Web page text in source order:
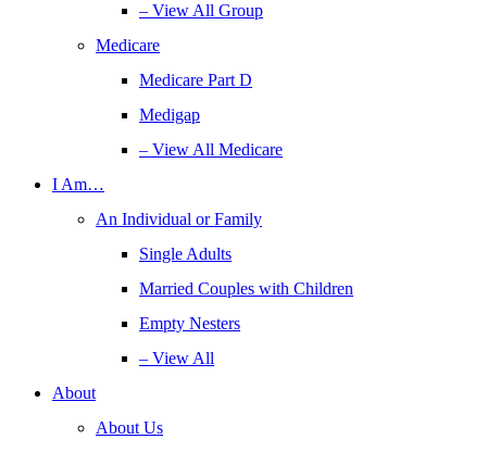
– View All Group
Medicare
Medicare Part D
Medigap
– View All Medicare
I Am…
An Individual or Family
Single Adults
Married Couples with Children
Empty Nesters
– View All
About
About Us